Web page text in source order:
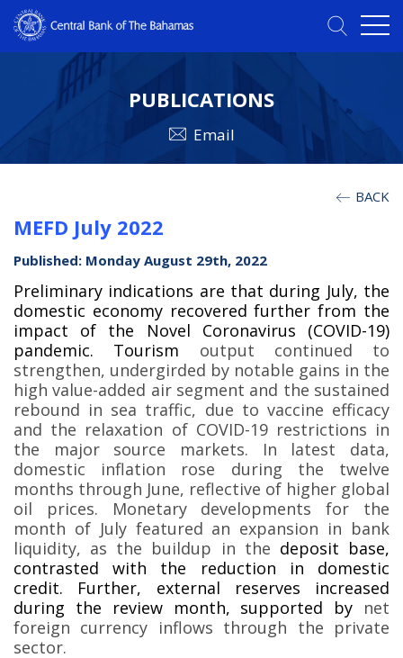
PUBLICATIONS
Email
BACK
MEFD July 2022
Published: Monday August 29th, 2022
Preliminary indications are that during July, the
domestic economy recovered further from the
impact of the Novel Coronavirus (COVID-19)
pandemic. Tourism output continued to
strengthen, undergirded by notable gains in the
high value-added air segment and the sustained
rebound in sea traffic, due to vaccine efficacy
and the relaxation of COVID-19 restrictions in
the major source markets. In latest data,
domestic inflation rose during the twelve
months through June, reflective of higher global
oil prices. Monetary developments for the
month of July featured an expansion in bank
liquidity, as the buildup in the deposit base,
contrasted with the reduction in domestic
credit. Further, external reserves increased
during the review month, supported by net
foreign currency inflows through the private
sector.